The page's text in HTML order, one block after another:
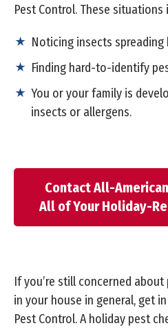
Pest Control. These situations
Noticing insects spreading
Finding hard-to-identify
You or your family is
insects or allergens.
Contact All-
All of Your Holiday-
If you’re still concerned
in your house in general, get
Pest Control. A holiday pest